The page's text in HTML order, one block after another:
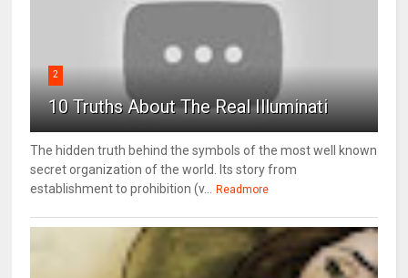
2
10 Truths About The Real Illuminati
The hidden truth behind the symbols of the most well known
secret organization of the world. Its story from
establishment to prohibition (v... Readmore